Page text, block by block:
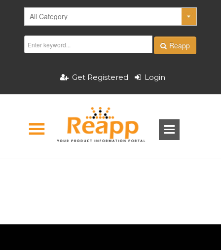
Reapp
Get Registered Login